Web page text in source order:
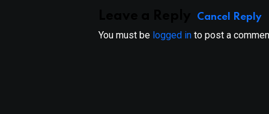
Cancel Reply
You must be logged in to post a